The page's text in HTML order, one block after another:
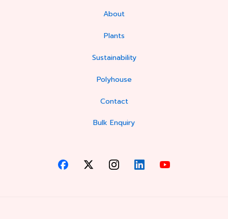
About
Plants
Sustainability
Polyhouse
Contact
Bulk Enquiry